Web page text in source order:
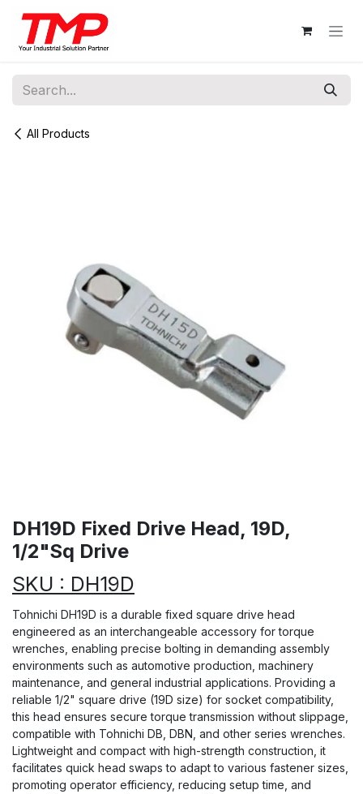
Skip to Content
All Products
DH19D Fixed Drive Head, 19D,
1/2"Sq Drive
SKU : DH19D
Tohnichi DH19D is a durable fixed square drive head
engineered as an interchangeable accessory for torque
wrenches, enabling precise bolting in demanding assembly
environments such as automotive production, machinery
maintenance, and general industrial applications. Providing a
reliable 1/2" square drive (19D size) for socket compatibility,
this head ensures secure torque transmission without slippage,
compatible with Tohnichi DB, DBN, and other series wrenches.
Lightweight and compact with high-strength construction, it
facilitates quick head swaps to adapt to various fastener sizes,
promoting operator efficiency, reducing setup time, and